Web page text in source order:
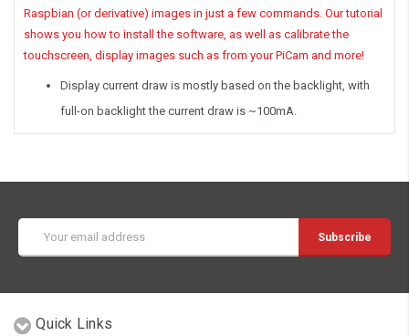
Raspbian (or derivative) images in just a few commands. Our tutorial
shows you how to install the software, as well as calibrate the
touchscreen, display images such as from your PiCam and more!
Display current draw is mostly based on the backlight, with
full-on backlight the current draw is ~100mA.
Address
Quick Links